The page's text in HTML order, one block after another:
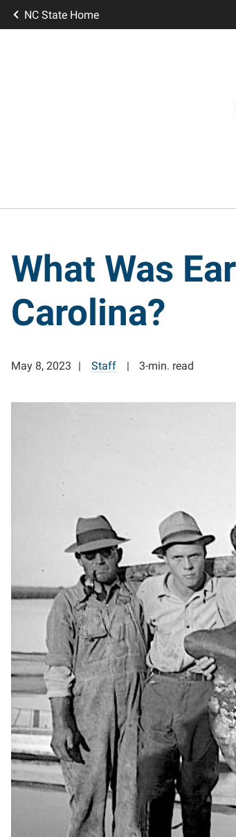
NC State Home
What Was
Carolina?
May 8, 2023 Staff 3-min. read